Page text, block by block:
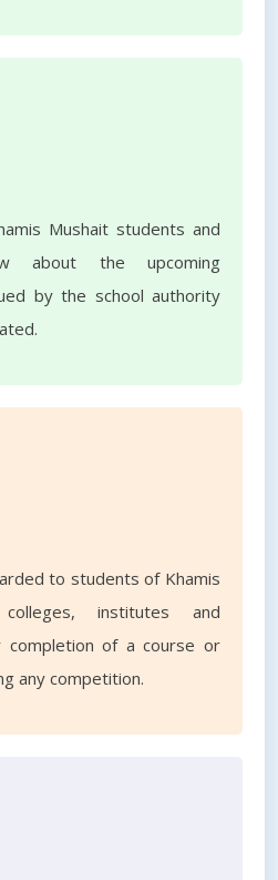
Mushait students and
about the upcoming
by the school authority
to students of Khamis
institutes and
completion of a course or
any competition.